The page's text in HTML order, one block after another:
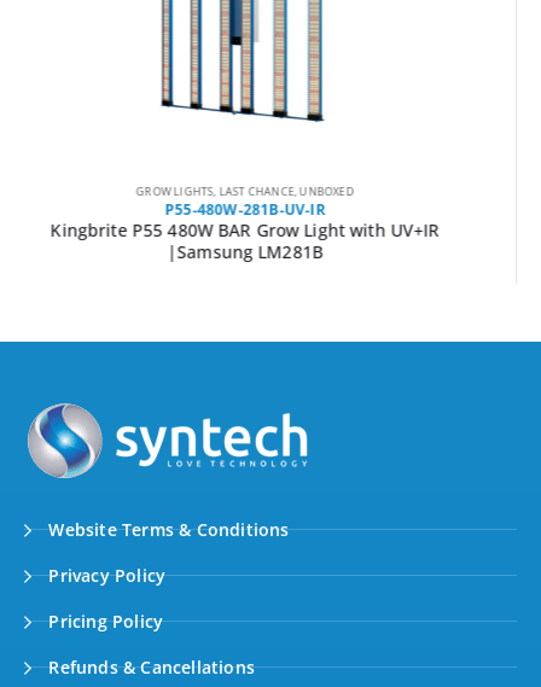
GROW LIGHTS,UNBOXED
P55-800W-281B-UV-IR
Kingbrite P55 800W BAR Grow Light with UV+IR
|Samsung LM281B
Website Terms & Conditions
Privacy Policy
Pricing Policy
Refunds & Cancellations